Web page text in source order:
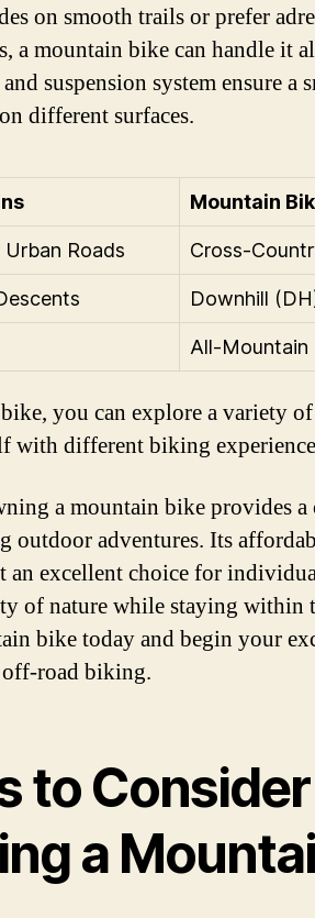
on smooth trails or prefer
a mountain bike can handle it
suspension system ensure a
different surfaces.
Mountain
Roads Cross-
Downhill
All-Mountain
you can explore a variety of
with different biking
a mountain bike provides a
outdoor adventures. Its
an excellent choice for
of nature while staying within
bike today and begin your
road biking.
to
a